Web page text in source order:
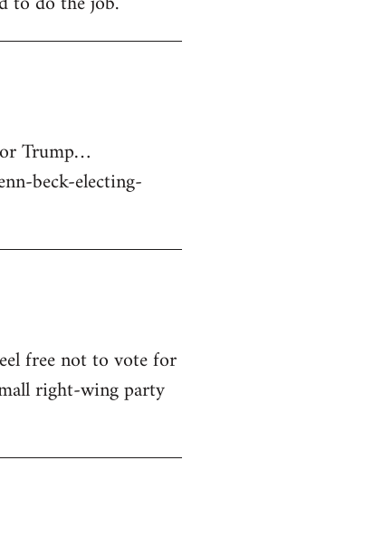
Trump…
beck-electing-
free not to vote for
right-wing party